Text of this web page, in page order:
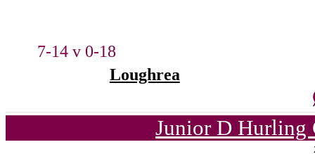
7-14 v 0-18
Loughrea
Junior D Hurling